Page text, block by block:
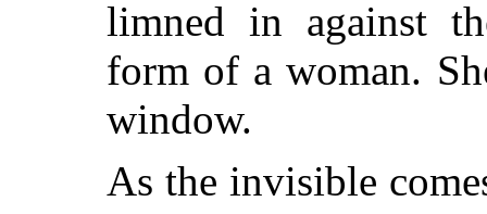
limned in against
form of a woman.
window.
As the invisible